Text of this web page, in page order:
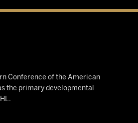
Conference of the American
the primary developmental